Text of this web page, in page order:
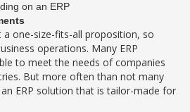
on an ERP
a one-size-fits-all proposition, so
operations. Many ERP
to meet the needs of companies
But more often than not many
ERP solution that is tailor-made for